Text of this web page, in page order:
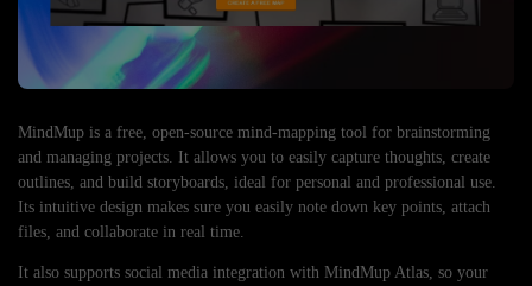
MindMup is a free, open-source mind-mapping tool for brainstorming
and managing projects. It allows you to easily capture thoughts, create
outlines, and build storyboards, ideal for personal and professional use.
Its intuitive design makes sure you easily note down key points, attach
files, and collaborate in real time.
It also supports social media integration with MindMup Atlas, so your